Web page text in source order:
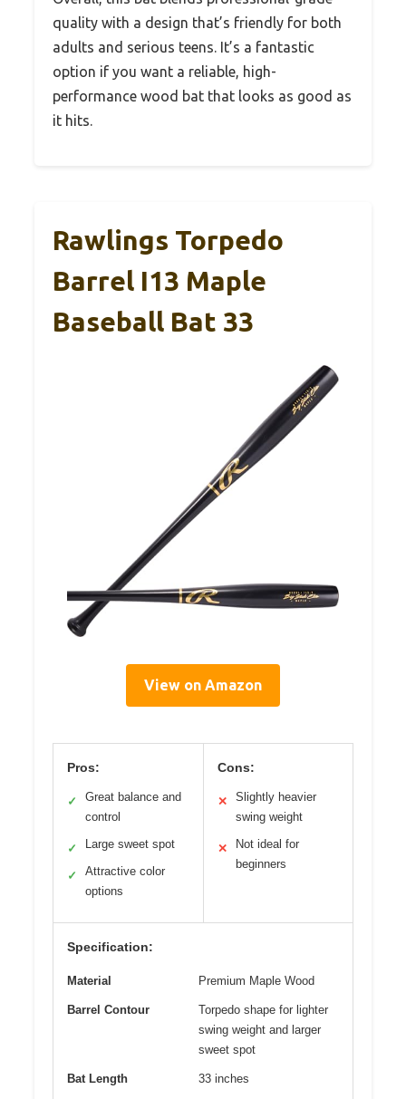
quality with a design that’s friendly for both
adults and serious teens. It’s a fantastic
option if you want a reliable, high-
performance wood bat that looks as good as
it hits.
Rawlings Torpedo
Barrel I13 Maple
Baseball Bat 33
View on Amazon
Pros:
✓
Great balance and
control
✓ Large sweet spot
✓
Attractive color
options
Cons:
✕
Slightly heavier
swing weight
✕
Not ideal for
beginners
Specification:
Material Premium Maple Wood
Barrel Contour
Torpedo shape for lighter
swing weight and larger
sweet spot
Bat Length 33 inches